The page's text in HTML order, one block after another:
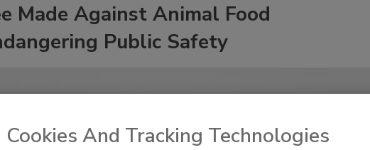
Made Against Animal Food
Public Safety
Cookies And Tracking Technologies